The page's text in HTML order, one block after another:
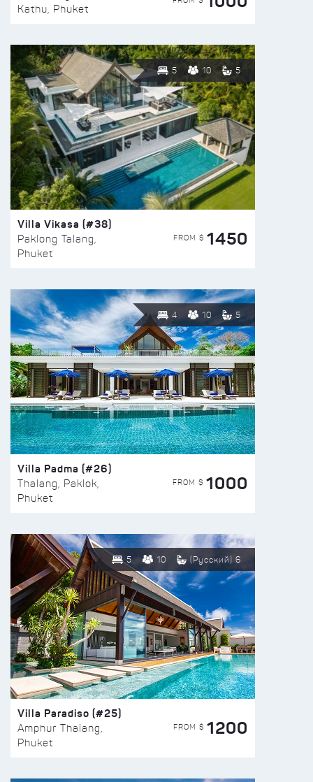
Kathu, Phuket
5 10 5
Villa Vikasa (#38)
Paklong Talang,
Phuket
FROM $ 1450
4 10 5
Villa Padma (#26)
Thalang, Paklok,
Phuket
FROM $ 1000
5 10 (Русский) 6
Villa Paradiso (#25)
Amphur Thalang,
Phuket
FROM $ 1200